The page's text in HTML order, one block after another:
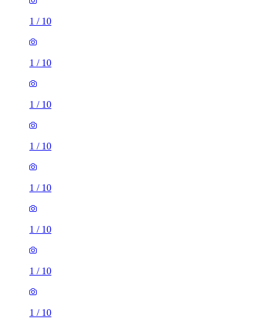
1 / 10
1 / 10
1 / 10
1 / 10
1 / 10
1 / 10
1 / 10
1 / 10